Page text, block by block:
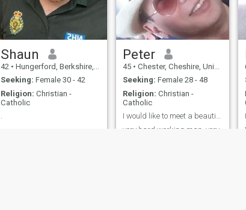
Shaun
42 • Hungerford, Berkshire, United Kingdom
Seeking: Female 30 - 42
Religion: Christian -
Catholic
.
Peter
45 • Chester, Cheshire, United Kingdom
Seeking: Female 28 - 48
Religion: Christian -
Catholic
I would like to meet a beautiful woman
very hard working man, very